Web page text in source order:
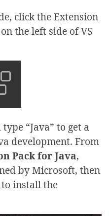
click the Extension
the left side of VS
“Java” to get a
development. From
Pack for Java,
by Microsoft, then
install the